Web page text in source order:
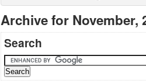
Archive for November,
Search